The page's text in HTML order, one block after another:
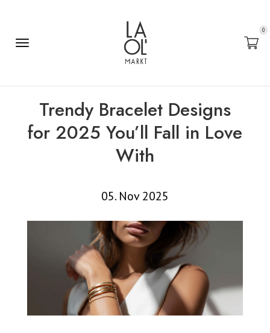
0
Trendy Bracelet Designs
for 2025 You’ll Fall in Love
With
05. Nov 2025